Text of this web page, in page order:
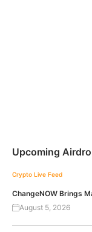
Upcoming
Crypto Live Feed
ChangeNOW Brings
August 5, 2026